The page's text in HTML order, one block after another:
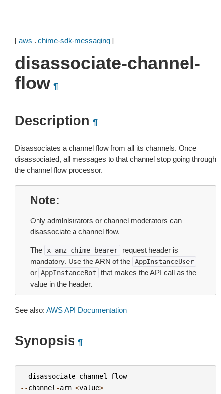
[ aws . chime-sdk-messaging ]
disassociate-channel-
flow ¶
Description ¶
Disassociates a channel flow from all its channels. Once
disassociated, all messages to that channel stop going through
the channel flow processor.
Note
Only administrators or channel moderators can
disassociate a channel flow.
The x-amz-chime-bearer
request header is
mandatory. Use the ARN of the AppInstanceUser
or AppInstanceBot
that makes the API call as the
value in the header.
See also: AWS API Documentation
Synopsis ¶
disassociate-channel -flow
--channel -arn <value>